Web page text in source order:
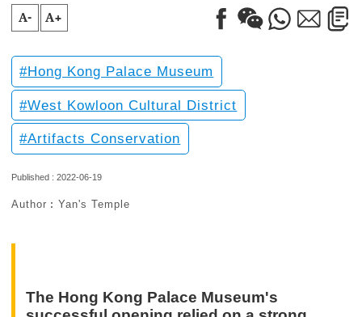
A- A+
Hong Kong Palace Museum
West Kowloon Cultural District
Artifacts Conservation
Published : 2022-06-19
Author︰Yan's Temple
The Hong Kong Palace Museum's